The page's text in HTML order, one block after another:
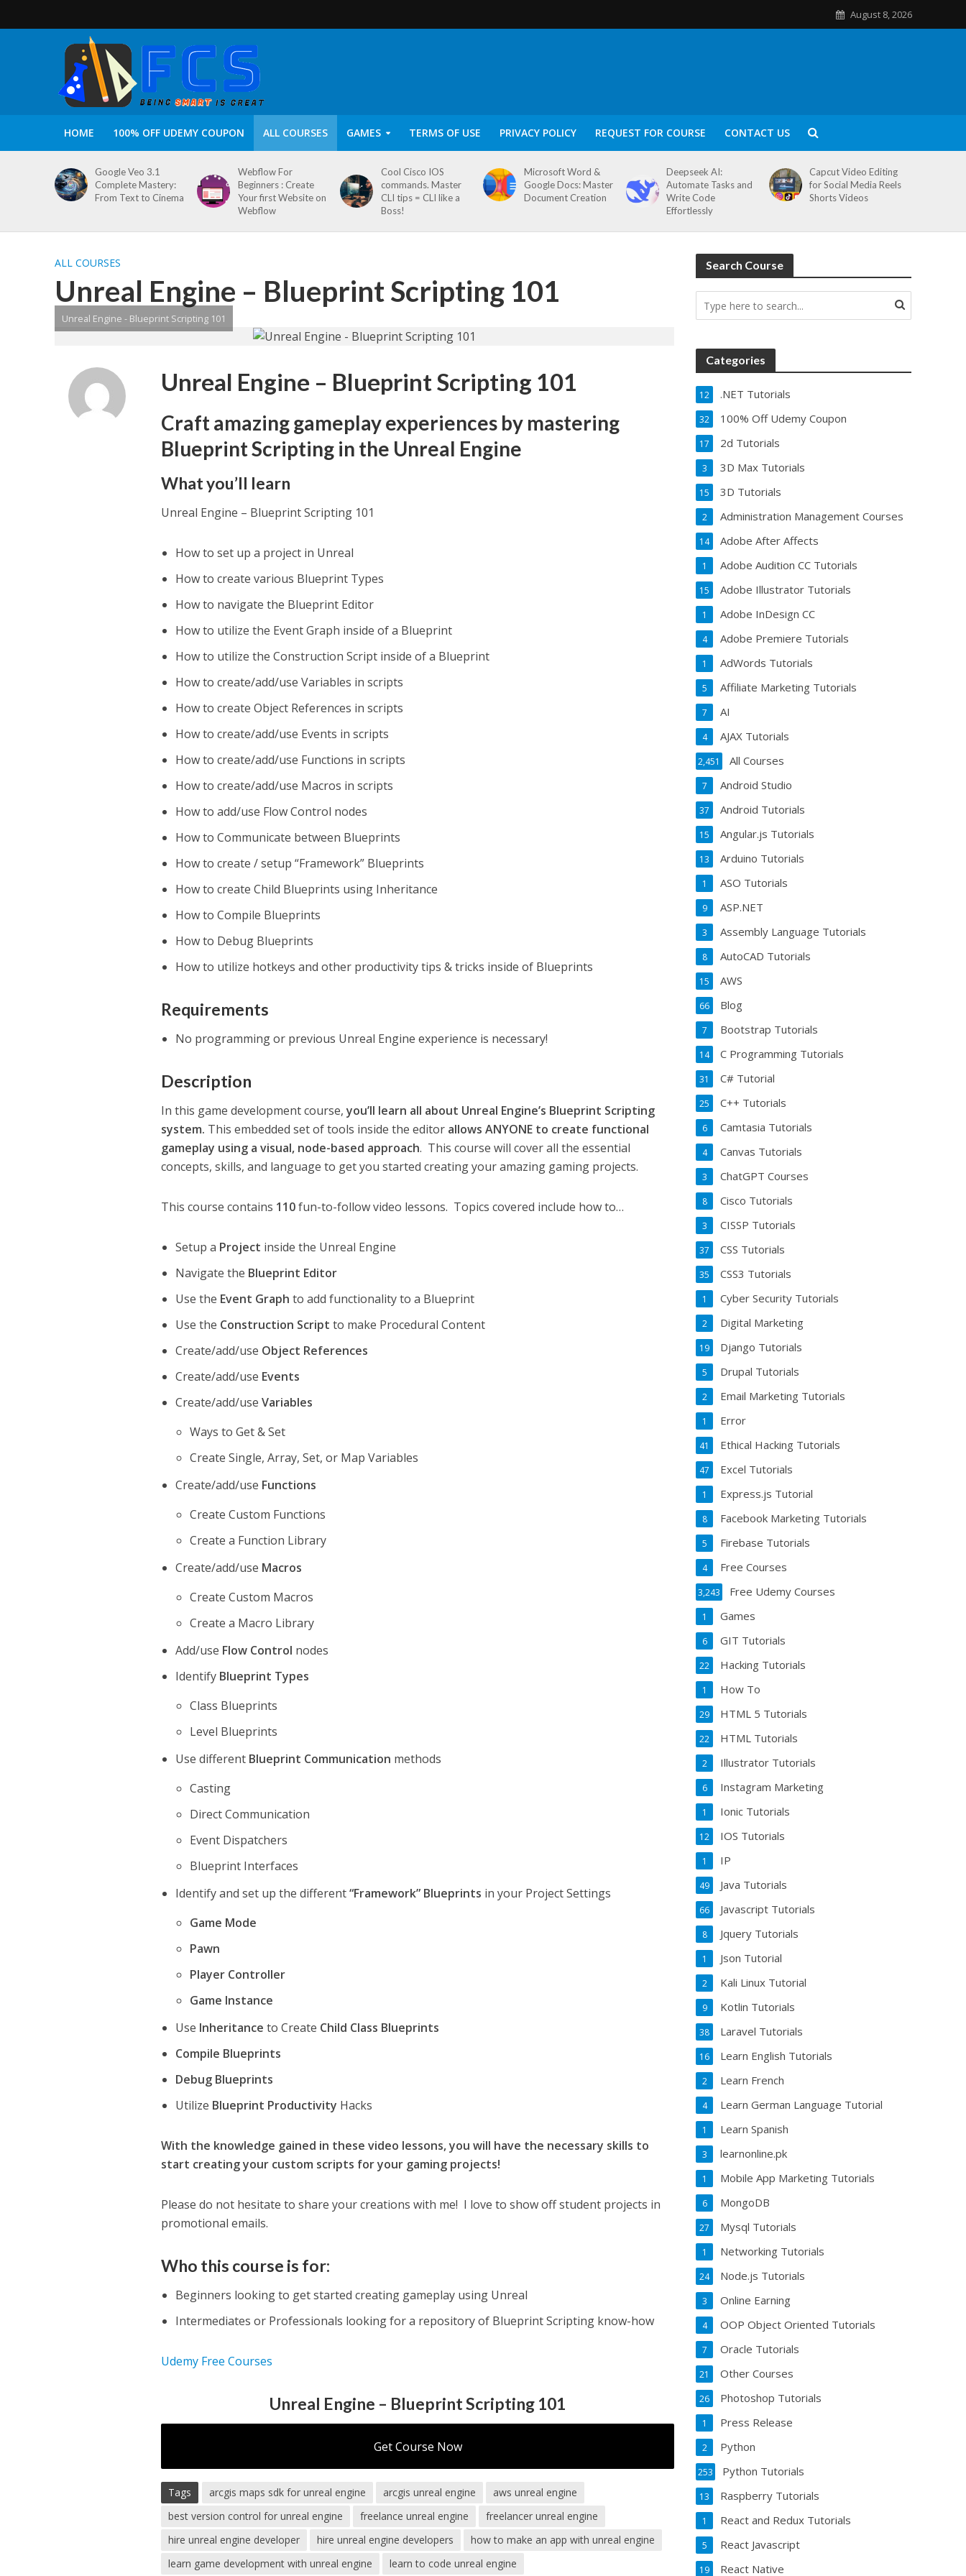
August 8, 2026
HOME 100% OFF UDEMY COUPON ALL COURSES GAMES TERMS OF USE PRIVACY POLICY REQUEST FOR COURSE CONTACT US
Google Veo 3.1
Complete Mastery:
From Text to Cinema
Webflow For
Beginners : Create
Your first Website on
Webflow
Cool Cisco IOS
commands. Master
CLI tips = CLI like a
Boss!
Microsoft Word &
Google Docs: Master
Document Creation
Deepseek AI:
Automate Tasks and
Write Code
Effortlessly
Capcut Video Editing
for Social Media Reels
Shorts Videos
ALL COURSES
Unreal Engine – Blueprint Scripting 101
Unreal Engine - Blueprint Scripting 101
Unreal Engine – Blueprint Scripting 101
Craft amazing gameplay experiences by mastering
Blueprint Scripting in the Unreal Engine
What you’ll learn
Unreal Engine – Blueprint Scripting 101
How to set up a project in Unreal
How to create various Blueprint Types
How to navigate the Blueprint Editor
How to utilize the Event Graph inside of a Blueprint
How to utilize the Construction Script inside of a Blueprint
How to create/add/use Variables in scripts
How to create Object References in scripts
How to create/add/use Events in scripts
How to create/add/use Functions in scripts
How to create/add/use Macros in scripts
How to add/use Flow Control nodes
How to Communicate between Blueprints
How to create / setup “Framework” Blueprints
How to create Child Blueprints using Inheritance
How to Compile Blueprints
How to Debug Blueprints
How to utilize hotkeys and other productivity tips & tricks inside of Blueprints
Requirements
No programming or previous Unreal Engine experience is necessary!
Description
In this game development course,you’ll learn all about Unreal Engine’s Blueprint Scripting
system. This embedded set of tools inside the editor allows ANYONE to create functional
gameplay using a visual, node-based approach. This course will cover all the essential
concepts, skills, and language to get you started creating your amazing gaming projects.
This course contains 110fun-to-follow video lessons. Topics covered include how to…
Setup a Project inside the Unreal Engine
Navigate the Blueprint Editor
Use the Event Graph to add functionality to a Blueprint
Use the Construction Script to make Procedural Content
Create/add/use Object References
Create/add/use Events
Create/add/useVariables
Ways to Get & Set
Create Single, Array, Set, or Map Variables
Create/add/use Functions
Create Custom Functions
Create a Function Library
Create/add/use Macros
Create Custom Macros
Create a Macro Library
Add/use Flow Control nodes
Identify Blueprint Types
Class Blueprints
Level Blueprints
Use different Blueprint Communication methods
Casting
Direct Communication
Event Dispatchers
Blueprint Interfaces
Identify and set up the different“Framework” Blueprints in your Project Settings
Game Mode
Pawn
Player Controller
Game Instance
Use Inheritanceto Create Child Class Blueprints
Compile Blueprints
Debug Blueprints
Utilize Blueprint Productivity Hacks
With the knowledge gained in these video lessons, you will have the necessary skills to
start creating your custom scripts for your gaming projects!
Please do not hesitate to share your creations with me! I love to show off student projects in
promotional emails.
Who this course is for:
Beginners looking to get started creating gameplay using Unreal
Intermediates or Professionals looking for a repository of Blueprint Scripting know-how
Udemy Free Courses
Unreal Engine – Blueprint Scripting 101
Get Course Now
Tags arcgis maps sdk for unreal engine arcgis unreal engine
aws unreal engine
best version control for unreal engine
freelance unreal engine
freelancer unreal engine
hire unreal engine developer
hire unreal engine developers
how to make an app with unreal engine
learn game development with unreal engine
learn to code unreal engine
Search Course
Categories
.NET Tutorials
12
100% Off Udemy Coupon
32
2d Tutorials
17
3D Max Tutorials
3
3D Tutorials
15
Administration Management Courses
2
Adobe After Affects
14
Adobe Audition CC Tutorials
1
Adobe Illustrator Tutorials
15
Adobe InDesign CC
1
Adobe Premiere Tutorials
4
AdWords Tutorials
1
Affiliate Marketing Tutorials
5
AI
7
AJAX Tutorials
4
All Courses
2,451
Android Studio
7
Android Tutorials
37
Angular.js Tutorials
15
Arduino Tutorials
13
ASO Tutorials
1
ASP.NET
9
Assembly Language Tutorials
3
AutoCAD Tutorials
8
AWS
15
Blog
66
Bootstrap Tutorials
7
C Programming Tutorials
14
C# Tutorial
31
C++ Tutorials
25
Camtasia Tutorials
6
Canvas Tutorials
4
ChatGPT Courses
3
Cisco Tutorials
8
CISSP Tutorials
3
CSS Tutorials
37
CSS3 Tutorials
35
Cyber Security Tutorials
1
Digital Marketing
2
Django Tutorials
19
Drupal Tutorials
5
Email Marketing Tutorials
2
Error
1
Ethical Hacking Tutorials
41
Excel Tutorials
47
Express.js Tutorial
1
Facebook Marketing Tutorials
8
Firebase Tutorials
5
Free Courses
4
Free Udemy Courses
3,243
Games
1
GIT Tutorials
6
Hacking Tutorials
22
How To
1
HTML 5 Tutorials
29
HTML Tutorials
22
Illustrator Tutorials
2
Instagram Marketing
6
Ionic Tutorials
1
IOS Tutorials
12
IP
1
Java Tutorials
49
Javascript Tutorials
66
Jquery Tutorials
8
Json Tutorial
1
Kali Linux Tutorial
2
Kotlin Tutorials
9
Laravel Tutorials
38
Learn English Tutorials
16
Learn French
2
Learn German Language Tutorial
4
Learn Spanish
1
learnonline.pk
3
Mobile App Marketing Tutorials
1
MongoDB
6
Mysql Tutorials
27
Networking Tutorials
1
Node.js Tutorials
24
Online Earning
3
OOP Object Oriented Tutorials
4
Oracle Tutorials
7
Other Courses
21
Photoshop Tutorials
26
Press Release
1
Python
2
Python Tutorials
253
Raspberry Tutorials
13
React and Redux Tutorials
1
React Javascript
5
React Native
19